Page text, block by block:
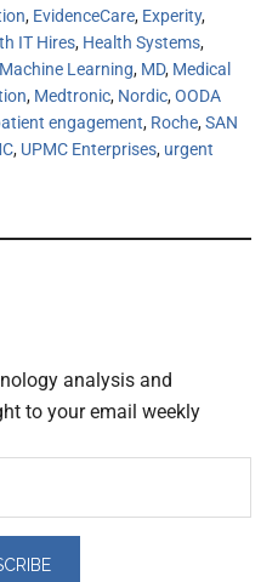
, EvidenceCare, Experity,
IT Hires, Health Systems,
Machine Learning, MD, Medical
, Medtronic, Nordic,OODA
engagement, Roche,SAN
, UPMC Enterprises, urgent
analysis and
to your email weekly